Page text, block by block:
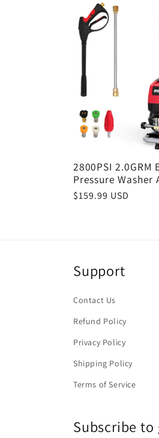
2800PSI 2.0GRM
Pressure Washer
Regular
$159.99 USD
Support
Contact Us
Refund Policy
Privacy Policy
Shipping Policy
Terms of Service
Subscribe